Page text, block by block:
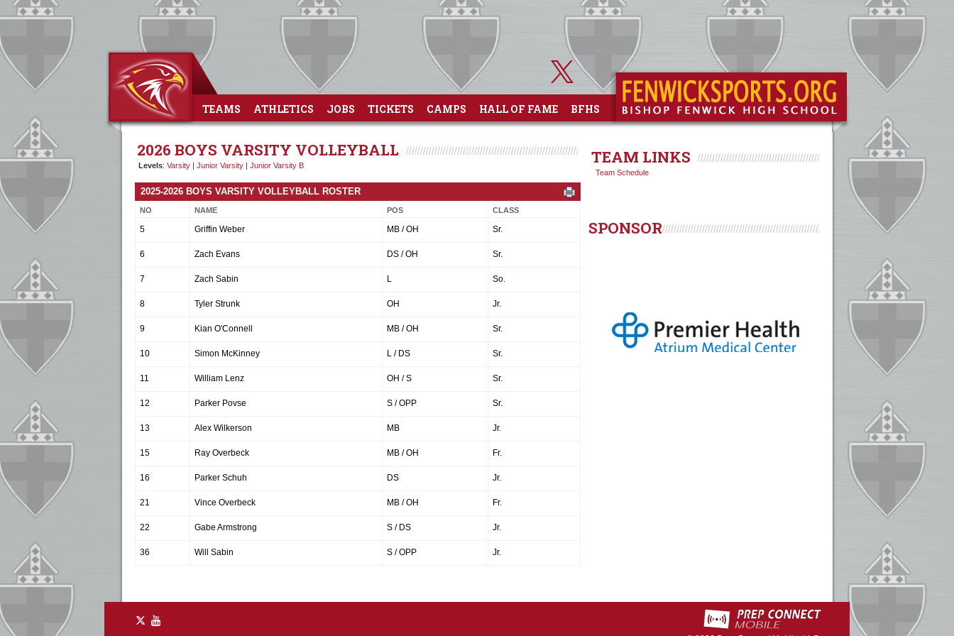
TEAMS ATHLETICS JOBS TICKETS CAMPS HALL OF FAME BFHS
2026 BOYS VARSITY VOLLEYBALL
Levels: Varsity | Junior Varsity | Junior Varsity B
2025-2026 BOYS VARSITY VOLLEYBALL ROSTER
NO NAME POS CLASS
5 Griffin Weber MB / OH Sr.
6 Zach Evans DS / OH Sr.
7 Zach Sabin L So.
8 Tyler Strunk OH Jr.
9 Kian O'Connell MB / OH Sr.
10 Simon McKinney L / DS Sr.
11 William Lenz OH / S Sr.
12 Parker Povse S / OPP Sr.
13 Alex Wilkerson MB Jr.
15 Ray Overbeck MB / OH Fr.
16 Parker Schuh DS Jr.
21 Vince Overbeck MB / OH Fr.
22 Gabe Armstrong S / DS Jr.
36 Will Sabin S / OPP Jr.
TEAM LINKS
Team Schedule
SPONSOR